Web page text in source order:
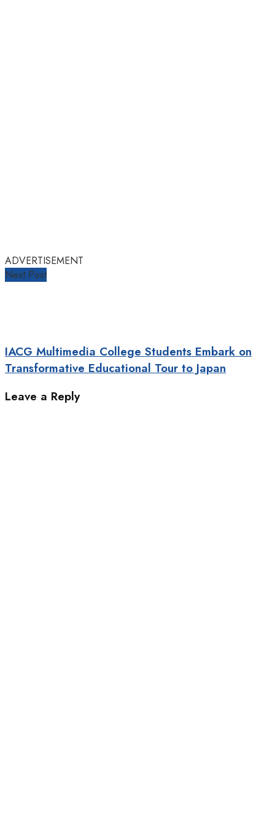
ADVERTISEMENT
Next Post
IACG Multimedia College Students Embark on
Transformative Educational Tour to Japan
Leave a Reply